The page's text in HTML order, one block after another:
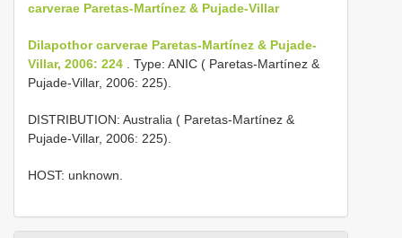
carverae Paretas-Martínez & Pujade-Villar
Dilapothor carverae Paretas-Martínez & Pujade-
Villar, 2006: 224 . Type: ANIC ( Paretas-Martínez &
Pujade-Villar, 2006: 225).
DISTRIBUTION: Australia ( Paretas-Martínez &
Pujade-Villar, 2006: 225).
HOST: unknown.